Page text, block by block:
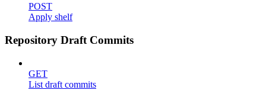
POST
Apply shelf
Repository Draft Commits
GET
List draft commits